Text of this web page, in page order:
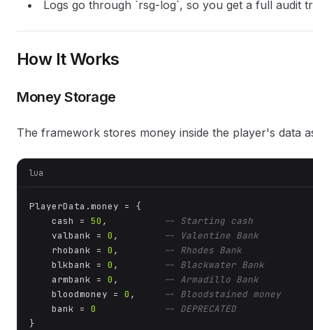
Logs go through `rsg-log`, so you get a full audit
How It Works
Money Storage
The framework stores money inside the player's data
lua
PlayerData.money = {
    cash =
50 ,
-- Starting cash
    valbank =
0 ,
-- Valentine Bank
    rhobank =
0 ,
-- Rhodes Bank
    blkbank =
0 ,
-- Blackwater Bank
    armbank =
0 ,
-- Armadillo Bank
    bloodmoney =
0 ,
-- Bloodstained money
    bank =
0
-- DEPRECATED
}